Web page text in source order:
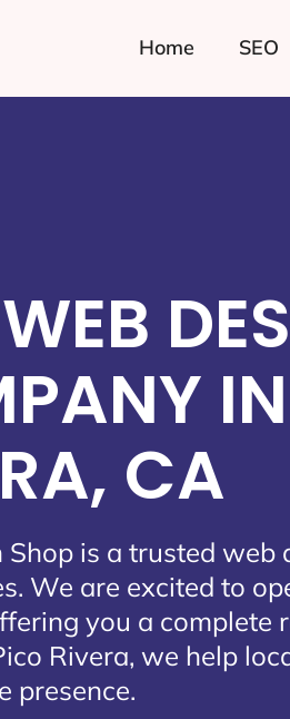
Home SEO
CA
Shop is a trusted web
We are excited to
you a complete
Rivera, we help
presence.